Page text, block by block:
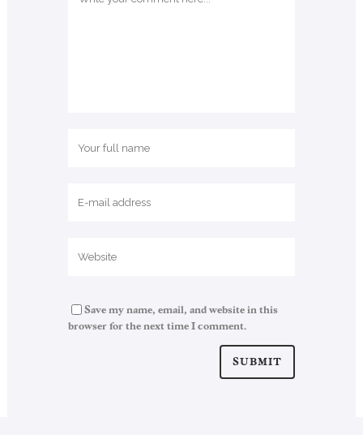
Save my name, email, and website in this
browser for the next time I comment.